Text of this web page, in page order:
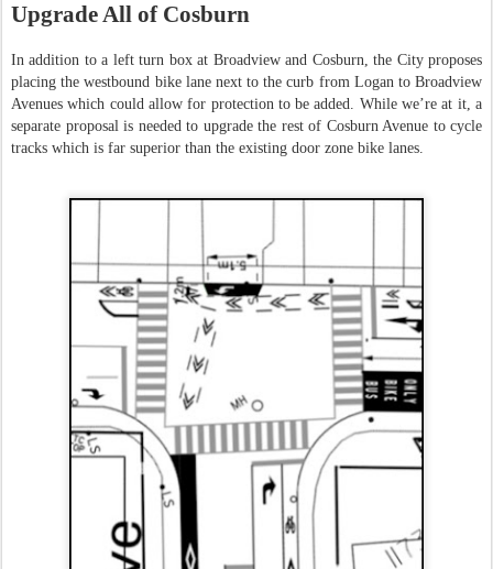
Upgrade All of Cosburn
In addition to a left turn box at Broadview and Cosburn, the City proposes
placing the westbound bike lane next to the curb from Logan to Broadview
Avenues which could allow for protection to be added. While we’re at it, a
separate proposal is needed to upgrade the rest of Cosburn Avenue to cycle
tracks which is far superior than the existing door zone bike lanes.